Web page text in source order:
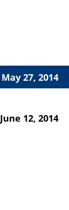
May 27, 2014
June 12, 2014